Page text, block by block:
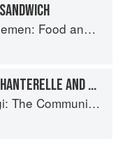
Times from the Brooklyn Restaurant
POACHED EGGS WITH CHANTERELLE AND HAM CREAM SAUCE
Cookbook